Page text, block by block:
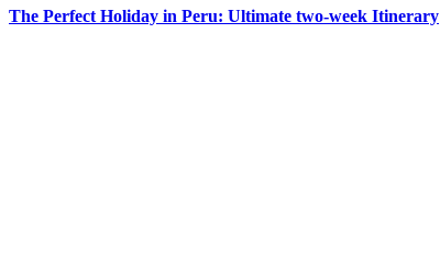
The Perfect Holiday in Peru: Ultimate two-week Itinerary